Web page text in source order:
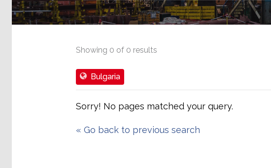
Showing 0 of 0 results
Bulgaria
Sorry! No pages matched your query.
«Go back to previous search